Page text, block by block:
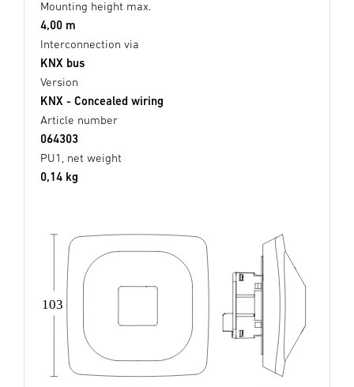
Mounting height max.
4,00 m
Interconnection via
KNX bus
Version
KNX - Concealed wiring
Article number
064303
PU1, net weight
0,14 kg
103